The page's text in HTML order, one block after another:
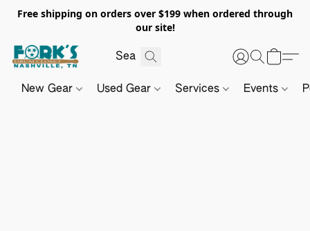
Free shipping on orders over $199 when ordered through
our site!
New Gear Used Gear Services Events